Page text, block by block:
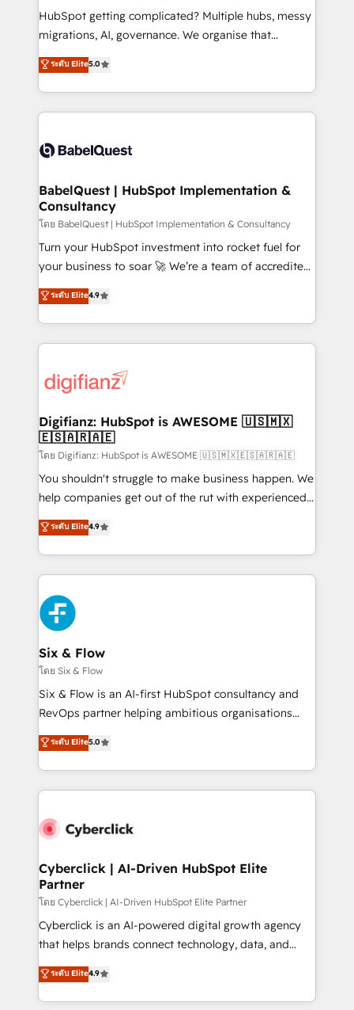
and implementation. - Pre-built and custom
integrations across your full tech stack. - Custom
- Dashboards, lifecycle campaigns, and lead
nurturing sequences. - Cross-hub setup across
scalable retainers. Let’s make HubSpot your most
powerful growth engine. Built to convert, scale, and
HubSpot getting complicated? Multiple hubs, messy
migrations, AI, governance. We organise that
complexity, so your team can put HubSpot to work...
Welcome to our Profile! We help with: • CRM
implementation, reports, workflows, and team
training • CRM migration from Salesforce, Pipedrive,
custom API integrations • AI governance for
Boutique 'Elite' team of 12 • 150+ clients across Sales
Hub, Marketing Hub, Service Hub, Data Hub and
CMS • ISO/IEC 27001:2022, ISO 9001:2015, and ISO
42001:2023 certified - the AI management standard •
GuardHub: our AI governance framework, built on
'𝗖𝗼𝗻𝘁𝗮𝗰𝘁 𝗯𝘂𝘀𝗶𝗻𝗲𝘀𝘀' button to get in touch (𝘸𝘦'𝘳𝘦
𝘴𝘶𝘱𝘦𝘳 𝘳𝘦𝘴𝘱𝘰𝘯𝘴𝘪𝘷𝘦)
ระดับ Elite5.0
BabelQuest | HubSpot Implementation &
Consultancy
โดย BabelQuest | HubSpot Implementation & Consultancy
Turn your HubSpot investment into rocket fuel for
your business to soar 🚀 We’re a team of accredited
HubSpot experts ready to help you. We can
implement the platform into complex business
environments, optimise what you've got and make
sure you can actually use it, build your website in
for you and execute it on HubSpot. We are on the
framework, meaning we've been accredited by
HubSpot and vetted by the CCS, which means we
can support public sector companies as well the
other ones listed in our profile. Our services: -
HubSpot implementation - HubSpot CMS website
is there for you to: - Grow revenue, and run your
business more efficiently - Build stronger
more people - Get the most out of your HubSpot
investment
ระดับ Elite4.9
Digifianz: HubSpot is AWESOME 🇺🇸🇲🇽
🇪🇸🇦🇷🇦🇪
โดย Digifianz: HubSpot is AWESOME 🇺🇸🇲🇽🇪🇸🇦🇷🇦🇪
You shouldn't struggle to make business happen. We
help companies get out of the rut with experienced,
process-oriented teams implementing HubSpot
Marketing, Sales, Service, CMS and Operations Hub,
so selling and actually engaging with your customers
feels easy and pain-free. We are a top ranked
HubSpot Elite Partner, winner of Rookie of the Year
and Customer First Awards, 4.9/5 rating in HubSpot
Reviews and 4.9/5 rating in Clutch Reviews. Digifianz
helps the following industries: logistics & 3PL, home
improvement & construction, branding and
commercialization, real estate, health, education,
SaaS, Software Dev & IT and consulting, make the
the United States, EU, UAE, Mexico and Latin
America. From casual user to super fan: make
ระดับ Elite4.9
Six & Flow
โดย Six & Flow
Six & Flow is an AI-first HubSpot consultancy and
RevOps partner helping ambitious organisations
grow with clarity, confidence, and intelligence.
Operating across the UK, Netherlands, Ireland, and
Canada, we’ve delivered thousands of successful
HubSpot projects for mid-market and enterprise
combine HubSpot, data, and AI to design connected
and technology for predictable, scalable revenue
growth. Our expertise spans RevOps, CRM and data
architecture, AI enablement, and strategic marketing,
delivered through our proprietary FLAIR framework
for responsible AI adoption. As a HubSpot Elite
we blend strategy, creativity, and technology to help
organisations scale smarter and grow stronger.
ระดับ Elite5.0
Cyberclick | AI-Driven HubSpot Elite
Partner
โดย Cyberclick | AI-Driven HubSpot Elite Partner
Cyberclick is an AI-powered digital growth agency
that helps brands connect technology, data, and
creativity to achieve measurable results. Founded in
Barcelona and operating across Spain, LATAM, and
the UK, we support global companies in building
ระดับ Elite4.9